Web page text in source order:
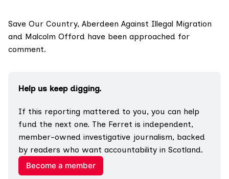
Save Our Country, Aberdeen Against Illegal Migration
and Malcolm Offord have been approached for
comment.
Help us keep digging.
If this reporting mattered to you, you can help
fund the next one. The Ferret is independent,
member-owned investigative journalism, backed
by readers who want accountability in Scotland.
Become a member